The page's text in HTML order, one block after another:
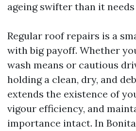
ageing swifter than it
Regular roof repairs is a
with big payoff. Whether
wash means or cautious
holding a clean, dry, and
extends the existence of
vigour efficiency, and
importance intact. In